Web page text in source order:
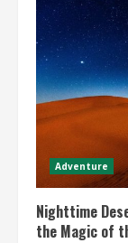
Adventure
Nighttime
the Magic of